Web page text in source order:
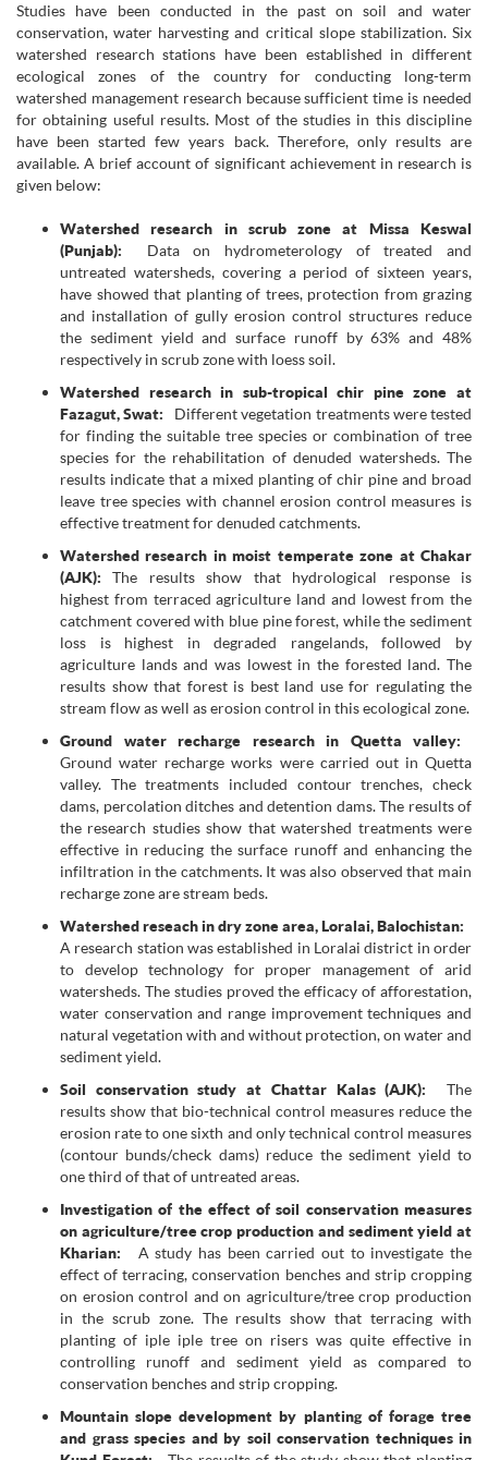
Studies have been conducted in the past on soil and water
conservation, water harvesting and critical slope stabilization. Six
watershed research stations have been established in different
ecological zones of the country for conducting long-term
watershed management research because sufficient time is needed
for obtaining useful results. Most of the studies in this discipline
have been started few years back. Therefore, only results are
available. A brief account of significant achievement in research is
given below:
Watershed research in scrub zone at Missa Keswal
(Punjab):
Data on hydrometerology of treated and
untreated watersheds, covering a period of sixteen years,
have showed that planting of trees, protection from grazing
and installation of gully erosion control structures reduce
the sediment yield and surface runoff by 63% and 48%
respectively in scrub zone with loess soil.
Watershed research in sub-tropical chir pine zone at
Fazagut, Swat:
Different vegetation treatments were tested
for finding the suitable tree species or combination of tree
species for the rehabilitation of denuded watersheds. The
results indicate that a mixed planting of chir pine and broad
leave tree species with channel erosion control measures is
effective treatment for denuded catchments.
Watershed research in moist temperate zone at Chakar
(AJK):
The results show that hydrological response is
highest from terraced agriculture land and lowest from the
catchment covered with blue pine forest, while the sediment
loss is highest in degraded rangelands, followed by
agriculture lands and was lowest in the forested land. The
results show that forest is best land use for regulating the
stream flow as well as erosion control in this ecological zone.
Ground water recharge research in Quetta valley:
Ground water recharge works were carried out in Quetta
valley. The treatments included contour trenches, check
dams, percolation ditches and detention dams. The results of
the research studies show that watershed treatments were
effective in reducing the surface runoff and enhancing the
infiltration in the catchments. It was also observed that main
recharge zone are stream beds.
Watershed reseach in dry zone area, Loralai, Balochistan:
A research station was established in Loralai district in order
to develop technology for proper management of arid
watersheds. The studies proved the efficacy of afforestation,
water conservation and range improvement techniques and
natural vegetation with and without protection, on water and
sediment yield.
Soil conservation study at Chattar Kalas (AJK):
The
results show that bio-technical control measures reduce the
erosion rate to one sixth and only technical control measures
(contour bunds/check dams) reduce the sediment yield to
one third of that of untreated areas.
Investigation of the effect of soil conservation measures
on agriculture/tree crop production and sediment yield at
Kharian:
A study has been carried out to investigate the
effect of terracing, conservation benches and strip cropping
on erosion control and on agriculture/tree crop production
in the scrub zone. The results show that terracing with
planting of iple iple tree on risers was quite effective in
controlling runoff and sediment yield as compared to
conservation benches and strip cropping.
Mountain slope development by planting of forage tree
and grass species and by soil conservation techniques in